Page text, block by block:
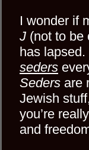
I wonder if
J (not to be
has lapsed.
seders
Seders are
Jewish
you’re
and